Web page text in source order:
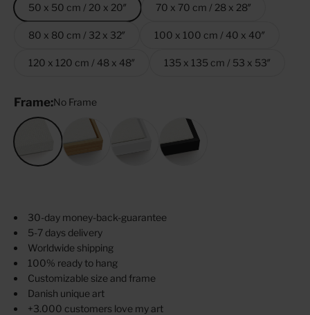
50 x 50 cm / 20 x 20″ 70 x 70 cm / 28 x 28″
80 x 80 cm / 32 x 32″ 100 x 100 cm / 40 x 40″
120 x 120 cm / 48 x 48″ 135 x 135 cm / 53 x 53″
Frame:No Frame
No Frame Oak White Black
30-day money-back-guarantee
5-7 days delivery
Worldwide shipping
100% ready to hang
Customizable size and frame
Danish unique art
+3.000 customers love my art